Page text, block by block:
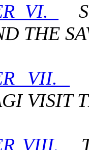
VI.
THE
VII.
VISIT
VIII.